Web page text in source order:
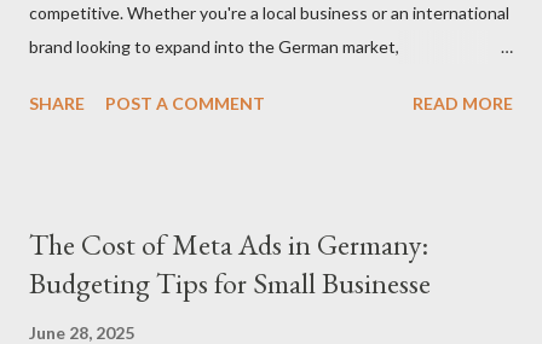
competitive. Whether you're a local business or an international
brand looking to expand into the German market,
services is essential for success. In this blog, we’ll break down
Germany Before diving into specific rates, it’s important to
understand the key factors that influence digital marketing
SHARE POST A COMMENT READ MORE
The Cost of Meta Ads in Germany:
Budgeting Tips for Small Businesse
June 28, 2025